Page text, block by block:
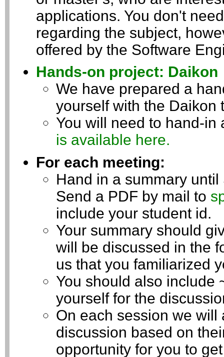
applications. You don't
regarding the subject,
offered by the Software
Hands-on project: Daikon
We have prepared a
yourself with the Daikon
You will need to hand-
is available here.
For each meeting:
Hand in a summary
Send a PDF by mail to
include your student id.
Your summary should
will be discussed in the
us that you familiarized
You should also include
yourself for the
On each session we will
discussion based on
opportunity for you to